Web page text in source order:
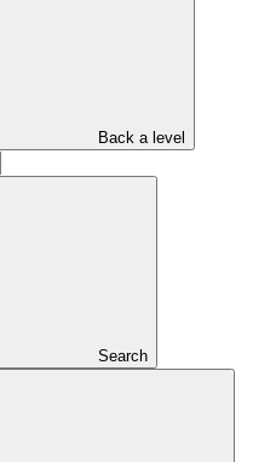
Back a level
Search